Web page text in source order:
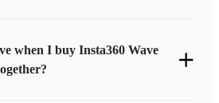
when I buy Insta360 Wave